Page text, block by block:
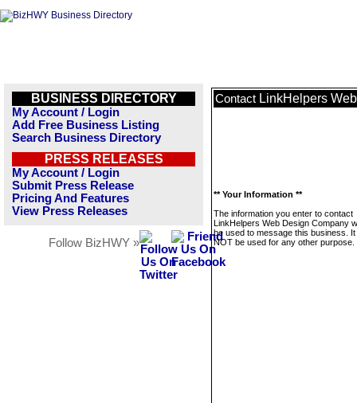
BUSINESS DIRECTORY
My Account / Login
Add Free Business Listing
Search Business Directory
PRESS RELEASES
My Account / Login
Submit Press Release
Pricing And Features
View Press Releases
Follow BizHWY »
Contact LinkHelpers
** Your Information **
The information you enter to contact
LinkHelpers Web Design Company
be used to message this business. It
NOT be used for any other purpose.